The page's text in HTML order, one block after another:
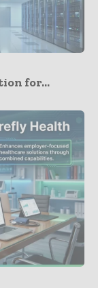
for...